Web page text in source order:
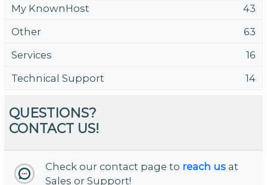
My KnownHost
43
Other
63
Services
16
Technical Support
14
QUESTIONS?
CONTACT US!
Check our contact page to reach us at
Sales or Support!